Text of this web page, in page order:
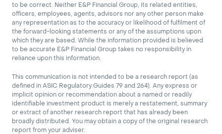
to be correct. Neither E&P Financial Group, its related entities,
officers, employees, agents, advisors nor any other person make
any representation as to the accuracy or likelihood of fulfilment of
the forward-looking statements or any of the assumptions upon
which they are based. While the information provided is believed
to be accurate E&P Financial Group takes no responsibility in
reliance upon this information.
This communication is not intended to be a research report (as
defined in ASIC Regulatory Guides 79 and 264). Any express or
implicit opinion or recommendation about a named or readily
identifiable investment product is merely a restatement, summary
or extract of another research report that has already been
broadly distributed. You may obtain a copy of the original research
report from your adviser.